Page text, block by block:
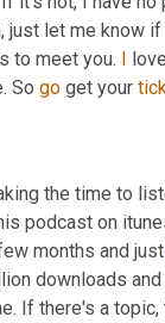
just let me know
to meet you. I
So go get your
the time to
podcast on
months and just
downloads
If there's a